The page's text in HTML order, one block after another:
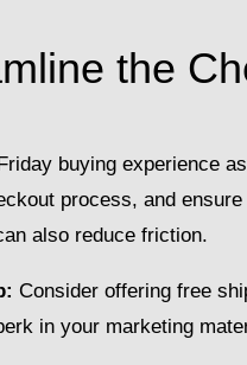
the
buying experience
process, and
also reduce friction.
Consider offering free
in your marketing